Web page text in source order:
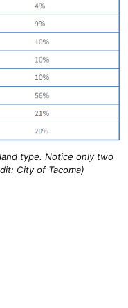
type. Notice only two
City of Tacoma)